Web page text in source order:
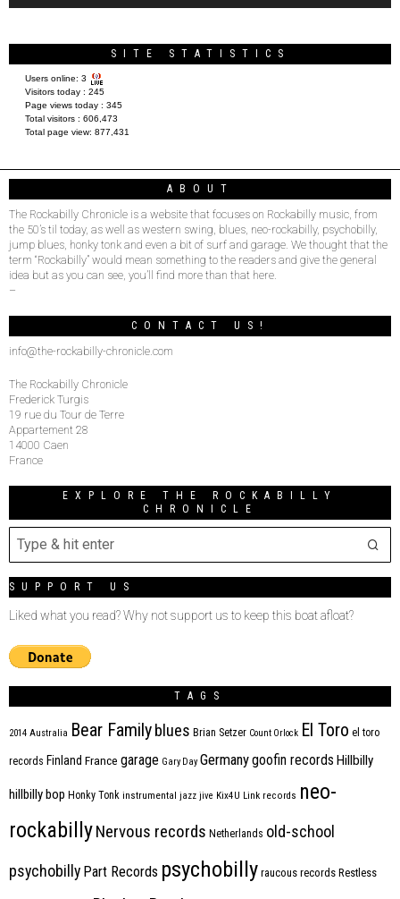
SITE STATISTICS
Users online: 3
Visitors today : 245
Page views today : 345
Total visitors : 606,473
Total page view: 877,431
ABOUT
The Rockabilly Chronicle is a website that focuses on Rockabilly music, from
the 50’s til today, as well as western swing, blues, neo-rockabilly, psychobilly,
jump blues, honky tonk and even a bit of surf and garage. We thought that the
term “Rockabilly” would mean something to the readers and give the general
idea but as you can see, you’ll find more than that here.
–
CONTACT US!
info@the-rockabilly-chronicle.com
The Rockabilly Chronicle
Frederick Turgis
19 rue du Tour de Terre
Appartement 28
14000 Caen
France
EXPLORE THE ROCKABILLY
CHRONICLE
SUPPORT US
Liked what you read? Why not support us to keep this boat afloat?
TAGS
2014 Australia Bear Family blues Brian Setzer Count Orlock El Toro el toro
records Finland France garage Gary Day Germanygoofin records Hillbilly
hillbilly bop Honky Tonk instrumental jazz jive Kix4U Link records neo-
rockabillyNervous records Netherlands old-school
psychobilly Part Records psychobilly raucous records Restless